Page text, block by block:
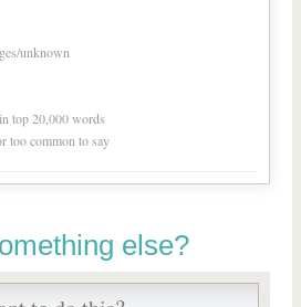
unknown
top 20,000 words
too common to say
else?